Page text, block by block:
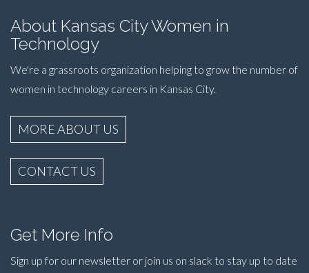
About Kansas City Women in
Technology
We're a grassroots organization helping to grow the number of
women in technology careers in Kansas City.
MORE ABOUT US
CONTACT US
Get More Info
Sign up for our newsletter or join us on slack to stay up to date